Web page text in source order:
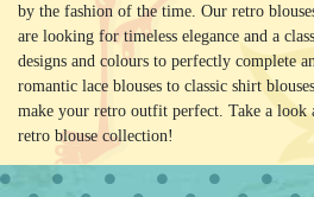
by the fashion of the time. Our retro
are looking for timeless elegance and a
designs and colours to perfectly complete
romantic lace blouses to classic shirt
make your retro outfit perfect. Take a look
retro blouse collection!